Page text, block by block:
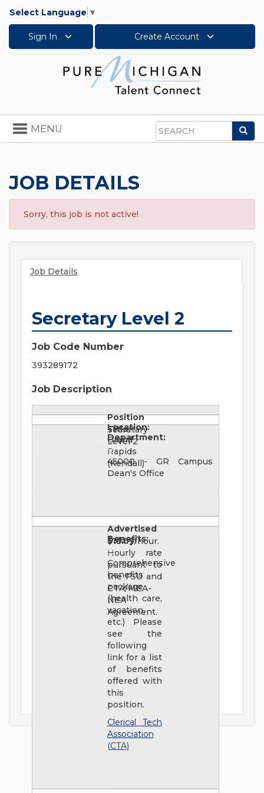
Select Language ▼
Sign In Create Account
Search
Toggle
navigation
MENU
JOB DETAILS
Sorry, this job is not active!
Job Details
Secretary Level 2
Job Code Number
393289172
Job Description
Position
Title:
Secretary
Level 2
Location:
Grand
Rapids
(Kendall)
Department:
45000 - GR Campus
Dean's Office
Advertised
Salary:
$18.09/hour.
Hourly rate
pursuant to
the FSU and
CTA/MEA-
NEA
Agreement.
Benefits:
Comprehensive
benefits
package
(health care,
vacation,
etc.) Please
see the
following
link for a list
of benefits
offered with
this
position.
Clerical Tech
Association
(CTA)